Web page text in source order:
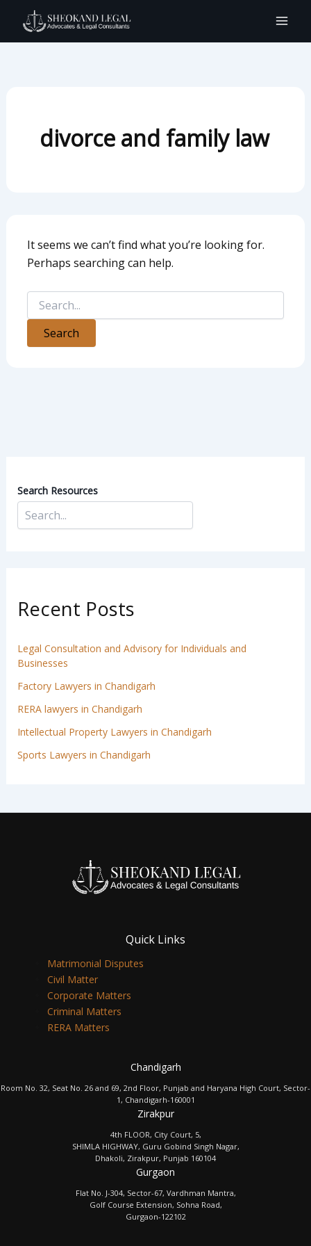
content
divorce and family law
It seems we can’t find what you’re looking for.
Perhaps searching can help.
for:
Search Resources
Recent Posts
Legal Consultation and Advisory for Individuals and
Businesses
Factory Lawyers in Chandigarh
RERA lawyers in Chandigarh
Intellectual Property Lawyers in Chandigarh
Sports Lawyers in Chandigarh
Quick Links
Matrimonial Disputes
Civil Matter
Corporate Matters
Criminal Matters
RERA Matters
Chandigarh
Room No. 32, Seat No. 26 and 69, 2nd Floor, Punjab and Haryana High Court, Sector-
1, Chandigarh-160001
Zirakpur
4th FLOOR, City Court, 5,
SHIMLA HIGHWAY, Guru Gobind Singh Nagar,
Dhakoli, Zirakpur, Punjab 160104
Gurgaon
Flat No. J-304, Sector-67, Vardhman Mantra,
Golf Course Extension, Sohna Road,
Gurgaon-122102